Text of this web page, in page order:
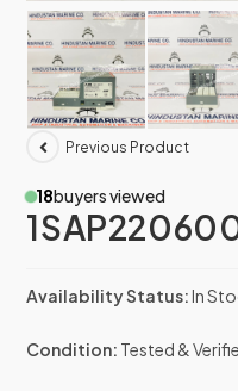
Previous Product
18buyers viewed
Availability Status:In
Condition: Tested &